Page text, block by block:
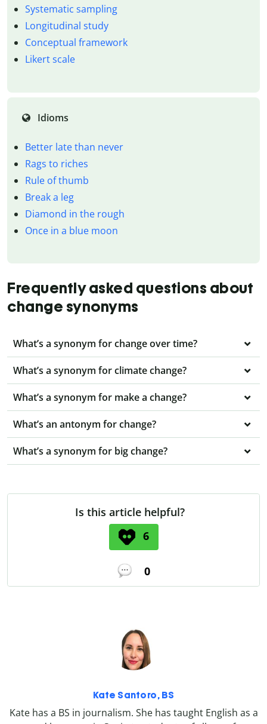
Systematic sampling
Longitudinal study
Conceptual framework
Likert scale
Idioms
Better late than never
Rags to riches
Rule of thumb
Break a leg
Diamond in the rough
Once in a blue moon
Frequently asked questions about
change synonyms
What’s a synonym for change over time?
What’s a synonym for climate change?
What’s a synonym for make a change?
What’s an antonym for change?
What’s a synonym for big change?
Is this article helpful?
6
0
Kate Santoro, BS
Kate has a BS in journalism. She has taught English as a